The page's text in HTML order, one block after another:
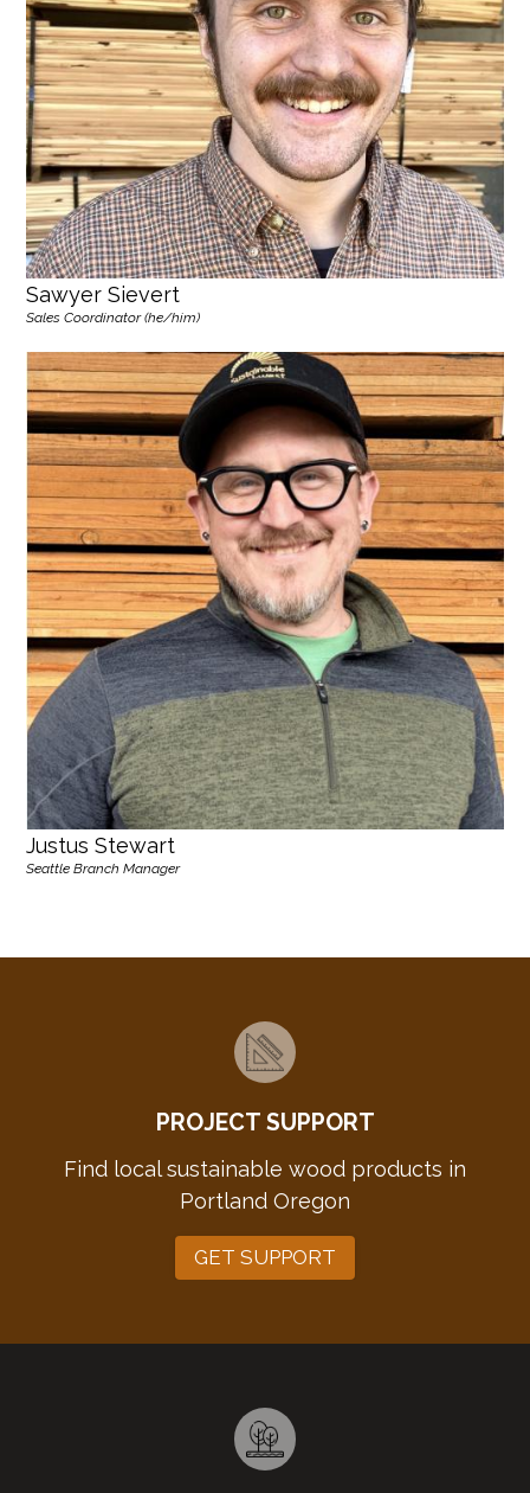
Sawyer Sievert
Sales Coordinator (he/him)
Justus Stewart
Seattle Branch Manager
PROJECT SUPPORT
Find local sustainable wood products in
Portland Oregon
GET SUPPORT